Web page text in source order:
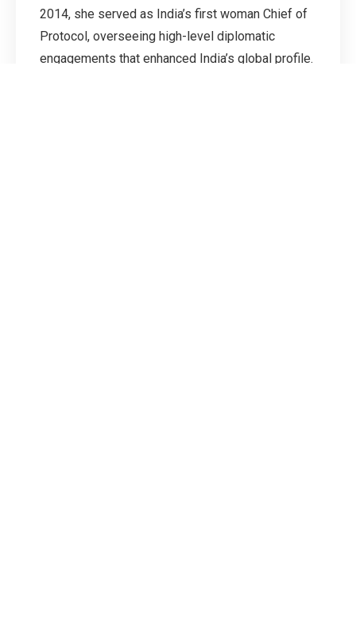
2014, she served as India’s first woman Chief of
Protocol, overseeing high-level diplomatic
engagements that enhanced India’s global profile.